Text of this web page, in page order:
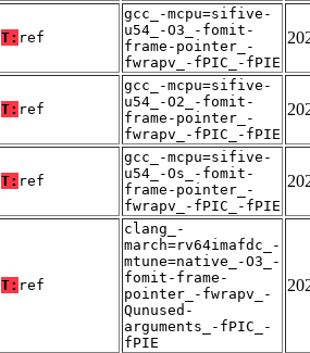
T: ref
gcc_-mcpu=sifive-
u54_-O3_-fomit-
frame-pointer_-
fwrapv_-fPIC_-fPIE
T: ref
gcc_-mcpu=sifive-
u54_-O2_-fomit-
frame-pointer_-
fwrapv_-fPIC_-fPIE
T: ref
gcc_-mcpu=sifive-
u54_-Os_-fomit-
frame-pointer_-
fwrapv_-fPIC_-fPIE
T: ref
clang_-
march=rv64imafdc_-
mtune=native_-O3_-
fomit-frame-
pointer_-fwrapv_-
Qunused-
arguments_-fPIC_-
fPIE